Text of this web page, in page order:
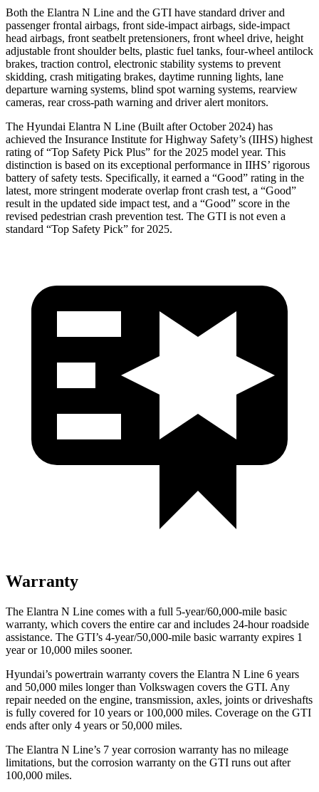
Both the Elantra N Line and the GTI have standard driver and
passenger frontal airbags, front side-impact airbags, side-impact
head airbags, front seatbelt pretensioners, front wheel drive, height
adjustable front shoulder belts, plastic fuel tanks, four-wheel antilock
brakes, traction control, electronic stability systems to prevent
skidding, crash mitigating brakes, daytime running lights, lane
departure warning systems, blind spot warning systems, rearview
cameras, rear cross-path warning and driver alert monitors.
The Hyundai Elantra N Line (Built after October 2024) has
achieved the Insurance Institute for Highway Safety’s (IIHS) highest
rating of “Top Safety Pick Plus” for the 2025 model year. This
distinction is based on its exceptional performance in IIHS’ rigorous
battery of safety tests. Specifically, it earned a “Good” rating in the
latest, more stringent moderate overlap front crash test, a “Good”
result in the updated side impact test, and a “Good” score in the
revised pedestrian crash prevention test. The GTI is not even a
standard “Top Safety Pick” for 2025.
Warranty
The Elantra N Line comes with a full 5-year/60,000-mile basic
warranty, which covers the entire car and includes 24-hour roadside
assistance. The GTI’s 4-year/50,000-mile basic warranty expires 1
year or 10,000 miles sooner.
Hyundai’s powertrain warranty covers the Elantra N Line 6 years
and 50,000 miles longer than Volkswagen covers the GTI. Any
repair needed on the engine, transmission, axles, joints or driveshafts
is fully covered for 10 years or 100,000 miles. Coverage on the GTI
ends after only 4 years or 50,000 miles.
The Elantra N Line’s 7 yearcorrosion warranty has no mileage
limitations, but the corrosion warranty on the GTI runs out after
100,000 miles.